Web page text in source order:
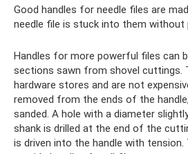
Good handles for needle files are
needle file is stuck into them without
Handles for more powerful files can
sections sawn from shovel cuttings.
hardware stores and are not
removed from the ends of the
sanded. A hole with a diameter
shank is drilled at the end of the
is driven into the handle with tension.